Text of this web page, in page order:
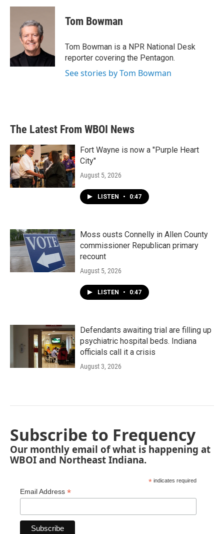
c
i
t
e
r
n
n
Tom Bowman
Tom Bowman is a NPR National Desk
reporter covering the Pentagon.
See stories by Tom Bowman
The Latest From WBOI News
Fort Wayne is now a "Purple Heart
City"
August 5, 2026
LISTEN • 0:47
Moss ousts Connelly in Allen County
commissioner Republican primary
recount
August 5, 2026
LISTEN • 0:47
Defendants awaiting trial are filling up
psychiatric hospital beds. Indiana
officials call it a crisis
August 3, 2026
Subscribe to Frequency
Our monthly email of what is happening at
WBOI and Northeast Indiana.
* indicates required
Email Address *